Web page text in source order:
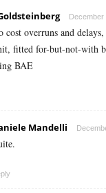
December
cost overruns and
fitted for-but-not-with
BAE
Mandelli